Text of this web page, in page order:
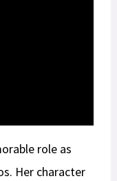
role as
Her character